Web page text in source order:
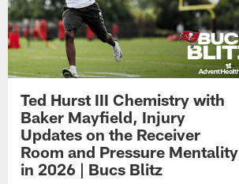
Ted Hurst III Chemistry with
Baker Mayfield, Injury
Updates on the Receiver
Room and Pressure Mentality
in 2026 | Bucs Blitz